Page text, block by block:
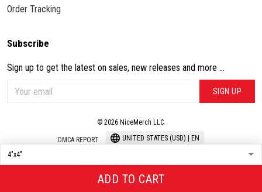
ADD TO CART
Order Tracking
Subscribe
Sign up to get the latest on sales, new releases and more ...
SIGN UP
© 2026 NiceMerch LLC.
DMCA REPORT UNITED STATES (USD) | EN